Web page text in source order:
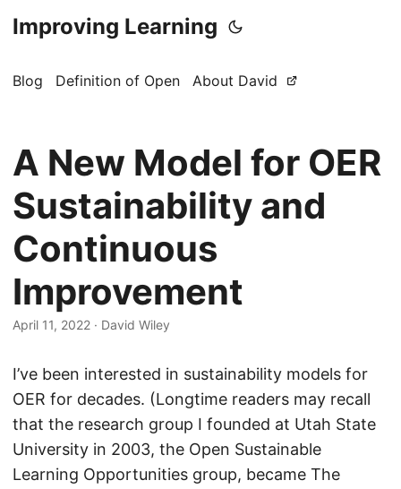
Improving Learning
Blog Definition of Open About David
A New Model for OER
Sustainability and
Continuous
Improvement
April 11, 2022 · David Wiley
I’ve been interested in sustainability models for
OER for decades. (Longtime readers may recall
that the research group I founded at Utah State
University in 2003, the Open Sustainable
Learning Opportunities group, became The